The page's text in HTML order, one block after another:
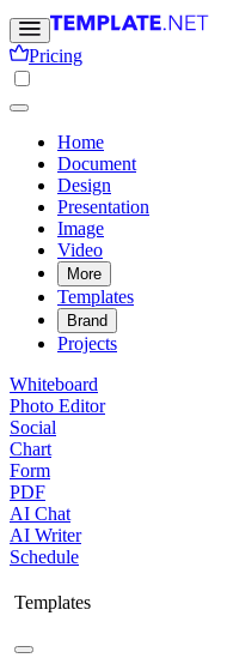
Pricing
Home
Document
Design
Presentation
Image
Video
More
Templates
Brand
Projects
Whiteboard
Photo Editor
Social
Chart
Form
PDF
AI Chat
AI Writer
Schedule
Templates